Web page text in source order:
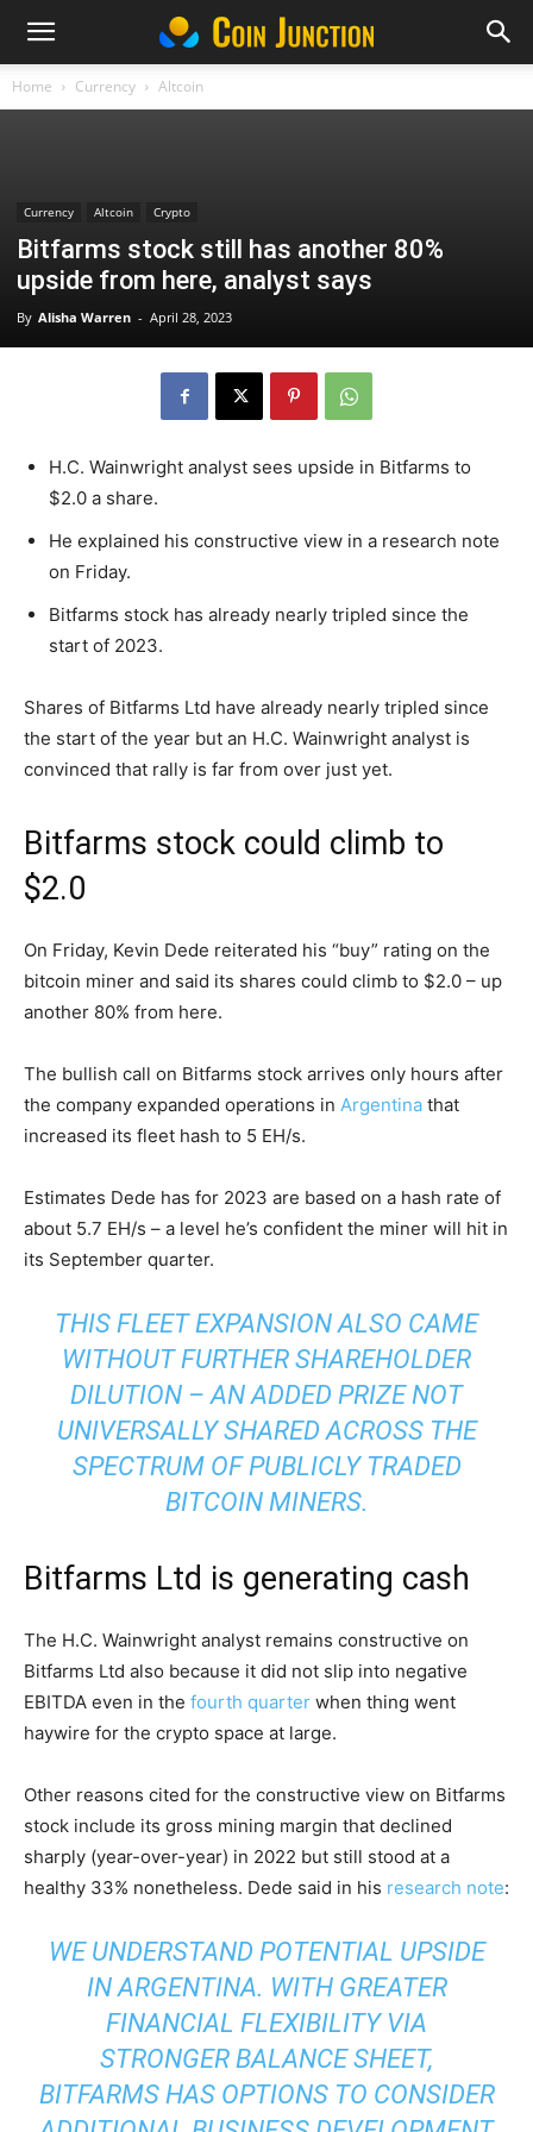
Home Currency Altcoin
Currency Altcoin Crypto
Bitfarms stock still has another 80%
upside from here, analyst says
By Alisha Warren - April 28, 2023
H.C. Wainwright analyst sees upside in Bitfarms to
$2.0 a share.
He explained his constructive view in a research note
on Friday.
Bitfarms stock has already nearly tripled since the
start of 2023.
Shares of Bitfarms Ltd have already nearly tripled since
the start of the year but an H.C. Wainwright analyst is
convinced that rally is far from over just yet.
Bitfarms stock could climb to
$2.0
On Friday, Kevin Dede reiterated his “buy” rating on the
bitcoin miner and said its shares could climb to $2.0 – up
another 80% from here.
The bullish call on Bitfarms stock arrives only hours after
the company expanded operations in Argentina that
increased its fleet hash to 5 EH/s.
Estimates Dede has for 2023 are based on a hash rate of
about 5.7 EH/s – a level he’s confident the miner will hit in
its September quarter.
THIS FLEET EXPANSION ALSO CAME
WITHOUT FURTHER SHAREHOLDER
DILUTION – AN ADDED PRIZE NOT
UNIVERSALLY SHARED ACROSS THE
SPECTRUM OF PUBLICLY TRADED
BITCOIN MINERS.
Bitfarms Ltd is generating cash
The H.C. Wainwright analyst remains constructive on
Bitfarms Ltd also because it did not slip into negative
EBITDA even in the fourth quarter when thing went
haywire for the crypto space at large.
Other reasons cited for the constructive view on Bitfarms
stock include its gross mining margin that declined
sharply (year-over-year) in 2022 but still stood at a
healthy 33% nonetheless. Dede said in his research note:
WE UNDERSTAND POTENTIAL UPSIDE
IN ARGENTINA. WITH GREATER
FINANCIAL FLEXIBILITY VIA
STRONGER BALANCE SHEET,
BITFARMS HAS OPTIONS TO CONSIDER